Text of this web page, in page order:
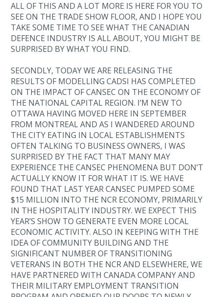
ALL OF THIS AND A LOT MORE IS HERE FOR YOU TO
SEE ON THE TRADE SHOW FLOOR, AND I HOPE YOU
TAKE SOME TIME TO SEE WHAT THE CANADIAN
DEFENCE INDUSTRY IS ALL ABOUT, YOU MIGHT BE
SURPRISED BY WHAT YOU FIND.
SECONDLY, TODAY WE ARE RELEASING THE
RESULTS OF MODELLING CADSI HAS COMPLETED
ON THE IMPACT OF CANSEC ON THE ECONOMY OF
THE NATIONAL CAPITAL REGION. I’M NEW TO
OTTAWA HAVING MOVED HERE IN SEPTEMBER
FROM MONTREAL AND AS I WANDERED AROUND
THE CITY EATING IN LOCAL ESTABLISHMENTS
OFTEN TALKING TO BUSINESS OWNERS, I WAS
SURPRISED BY THE FACT THAT MANY MAY
EXPERIENCE THE CANSEC PHENOMENA BUT DON’T
ACTUALLY KNOW IT FOR WHAT IT IS. WE HAVE
FOUND THAT LAST YEAR CANSEC PUMPED SOME
$15 MILLION INTO THE NCR ECONOMY, PRIMARILY
IN THE HOSPITALITY INDUSTRY. WE EXPECT THIS
YEAR’S SHOW TO GENERATE EVEN MORE LOCAL
ECONOMIC ACTIVITY. ALSO IN KEEPING WITH THE
IDEA OF COMMUNITY BUILDING AND THE
SIGNIFICANT NUMBER OF TRANSITIONING
VETERANS IN BOTH THE NCR AND ELSEWHERE, WE
HAVE PARTNERED WITH CANADA COMPANY AND
THEIR MILITARY EMPLOYMENT TRANSITION